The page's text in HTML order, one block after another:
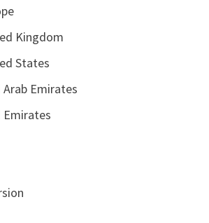
Kingdom
States
Emirates